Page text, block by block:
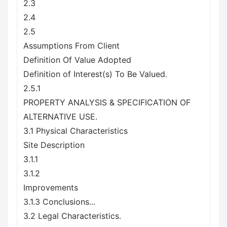
2.3
2.4
2.5
Assumptions From Client
Definition Of Value Adopted
Definition of Interest(s) To Be Valued.
2.5.1
PROPERTY ANALYSIS & SPECIFICATION OF
ALTERNATIVE USE.
3.1 Physical Characteristics
Site Description
3.1.1
3.1.2
Improvements
3.1.3 Conclusions...
3.2 Legal Characteristics.